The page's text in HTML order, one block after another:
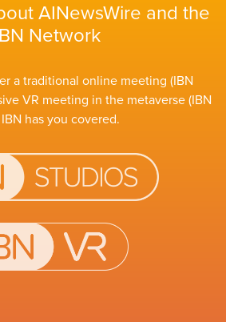
AINewsWire and the
Network
a traditional online meeting (IBN
VR meeting in the metaverse (IBN
has you covered.